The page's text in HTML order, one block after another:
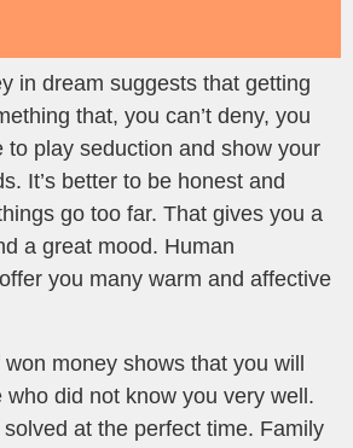
in dream suggests that getting
that, you can’t deny, you
to play seduction and show your
It’s better to be honest and
go too far. That gives you a
a great mood. Human
you many warm and affective
money shows that you will
did not know you very well.
at the perfect time. Family